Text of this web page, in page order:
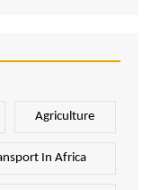
Agriculture
In Africa